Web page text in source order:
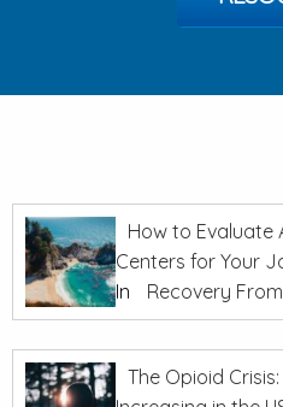
How to Evaluate
Centers for Your
In
Recovery
The Opioid